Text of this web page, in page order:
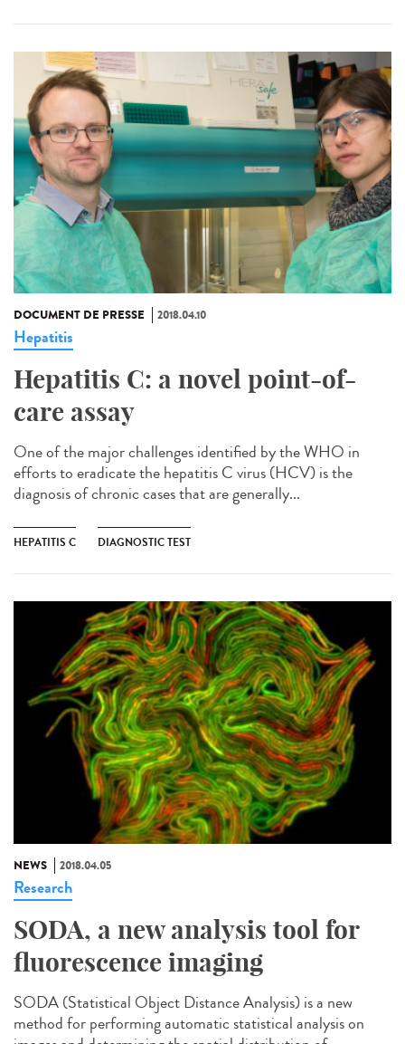
DOCUMENT DE PRESSE 2018.04.10
Hepatitis
Hepatitis C: a novel point-of-
care assay
One of the major challenges identified by the WHO in
efforts to eradicate the hepatitis C virus (HCV) is the
diagnosis of chronic cases that are generally...
HEPATITIS C DIAGNOSTIC TEST
NEWS 2018.04.05
Research
SODA, a new analysis tool for
fluorescence imaging
SODA (Statistical Object Distance Analysis) is a new
method for performing automatic statistical analysis on